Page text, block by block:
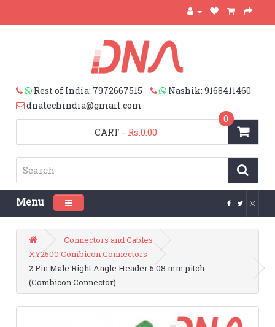
Rest of India: 7972667515
Nashik: 9168411460
dnatechindia@gmail.com
CART
0
- Rs.0.00
Menu Toggle navigation
Connectors and Cables
XY2500 Combicon Connectors
2 Pin Male Right Angle Header 5.08 mm pitch
(Combicon Connector)